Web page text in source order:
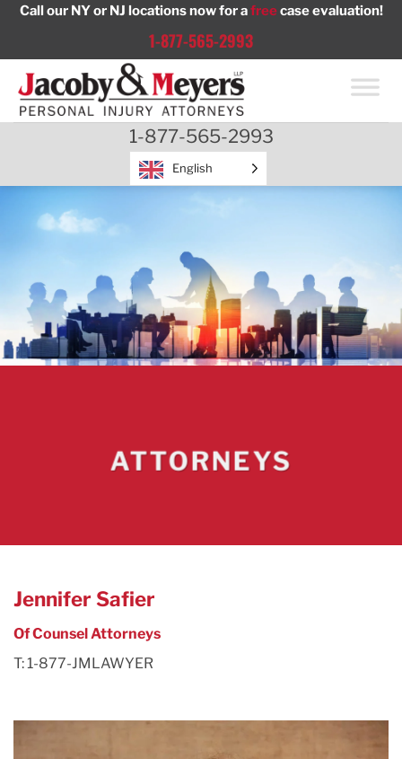
Skip
content
Call our NY or NJ locations now for afreecase evaluation!
1-877-565-2993
1-877-565-2993
English
ATTORNEYS
Jennifer Safier
Of Counsel Attorneys
T: 1-877-JMLAWYER